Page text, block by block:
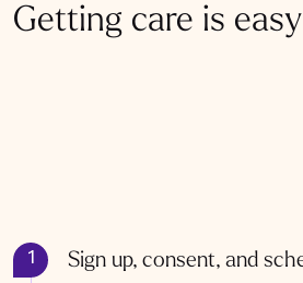
Getting care is
1 Sign up, consent, and